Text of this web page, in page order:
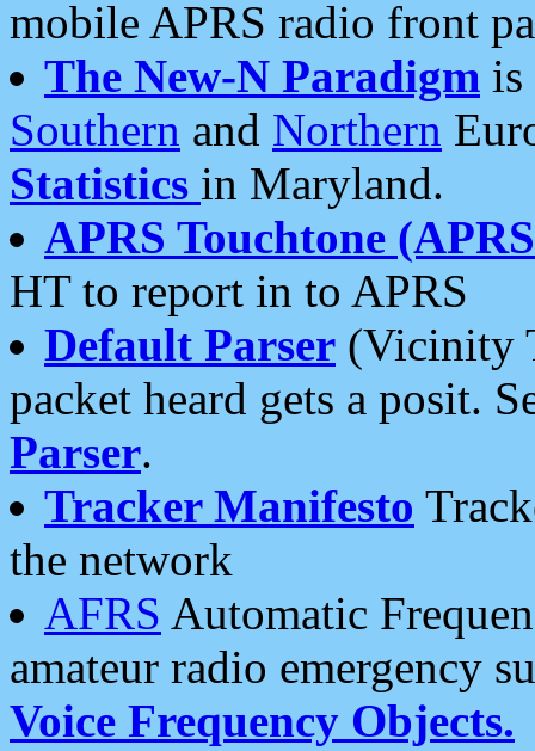
mobile APRS radio front
The New-N Paradigm is
Southern and Northern
Statistics in Maryland.
APRS Touchtone
HT to report in to APRS
Default Parser (Vicinity
packet heard gets a posit.
Parser.
Tracker Manifesto
the network
AFRS Automatic
amateur radio emergency
Voice Frequency Objects.